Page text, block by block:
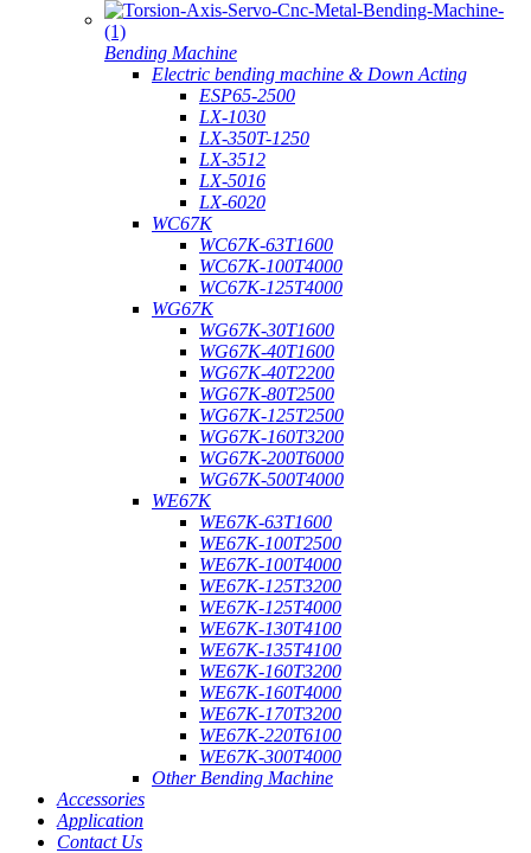
Bending Machine
Electric bending machine & Down Acting
ESP65-2500
LX-1030
LX-350T-1250
LX-3512
LX-5016
LX-6020
WC67K
WC67K-63T1600
WC67K-100T4000
WC67K-125T4000
WG67K
WG67K-30T1600
WG67K-40T1600
WG67K-40T2200
WG67K-80T2500
WG67K-125T2500
WG67K-160T3200
WG67K-200T6000
WG67K-500T4000
WE67K
WE67K-63T1600
WE67K-100T2500
WE67K-100T4000
WE67K-125T3200
WE67K-125T4000
WE67K-130T4100
WE67K-135T4100
WE67K-160T3200
WE67K-160T4000
WE67K-170T3200
WE67K-220T6100
WE67K-300T4000
Other Bending Machine
Accessories
Application
Contact Us